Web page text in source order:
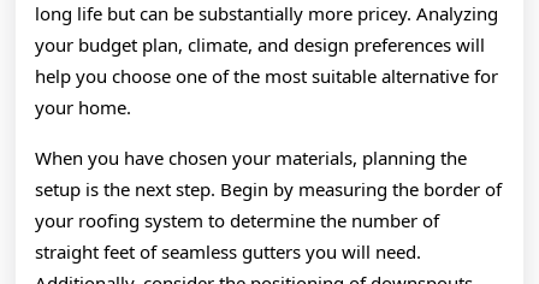
long life but can be substantially more pricey. Analyzing
your budget plan, climate, and design preferences will
help you choose one of the most suitable alternative for
your home.
When you have chosen your materials, planning the
setup is the next step. Begin by measuring the border of
your roofing system to determine the number of
straight feet of seamless gutters you will need.